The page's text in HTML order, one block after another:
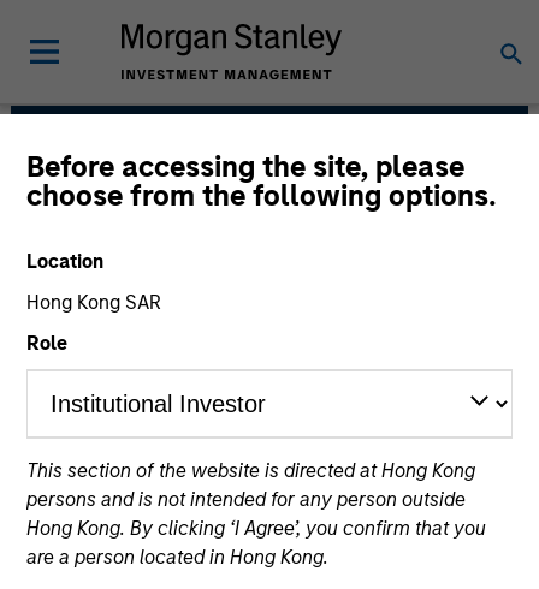
Before accessing the site, please
choose from the following options.
Location
Hong Kong SAR
Role
This section of the website is directed at Hong Kong
persons and is not intended for any person outside
Hong Kong. By clicking ‘I Agree’, you confirm that you
are a person located in Hong Kong.
Atlanta Capital Equity
Overview
Atlanta Capital is comprised of two distinct investment